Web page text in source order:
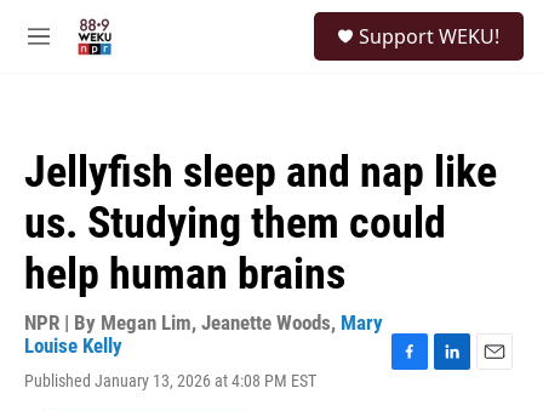
M
Support WEKU!
Jellyfish sleep and nap like
us. Studying them could
help human brains
NPR | By Megan Lim, Jeanette Woods, Mary
Louise Kelly
Published January 13, 2026 at 4:08 PM EST